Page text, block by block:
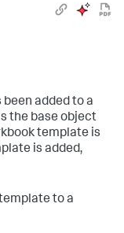
added to a
the base object
template is
is added,
to a